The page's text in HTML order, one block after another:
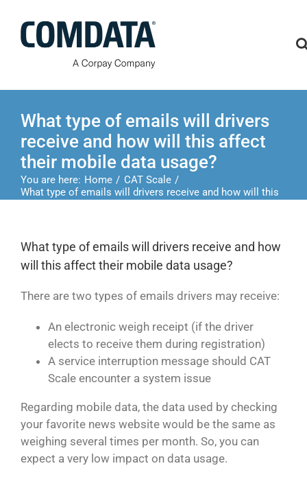
content
What type of emails will drivers
receive and how will this affect
their mobile data usage?
You are here: Home
CAT Scale
What type of emails will drivers receive and how will this
What type of emails will drivers receive and how
will this affect their mobile data usage?
There are two types of emails drivers may receive:
An electronic weigh receipt (if the driver
elects to receive them during registration)
A service interruption message should CAT
Scale encounter a system issue
Regarding mobile data, the data used by checking
your favorite news website would be the same as
weighing several times per month. So, you can
expect a very low impact on data usage.